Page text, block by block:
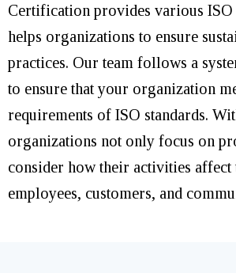
Certification provides various ISO
helps organizations to ensure
practices. Our team follows a
to ensure that your organization
requirements of ISO standards.
organizations not only focus on
consider how their activities affect
employees, customers, and